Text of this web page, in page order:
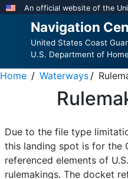
Skip
content
An official website of the
Navigation
United States Coast
U.S. Department of
Home Waterways
Due to the file type
this landing spot is for the
referenced elements of
rulemakings. The docket